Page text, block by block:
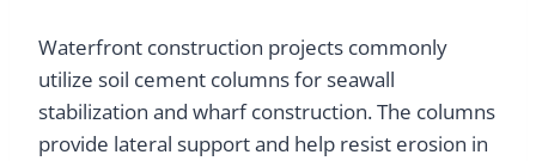
Waterfront construction projects commonly
utilize soil cement columns for seawall
stabilization and wharf construction. The columns
provide lateral support and help resist erosion in